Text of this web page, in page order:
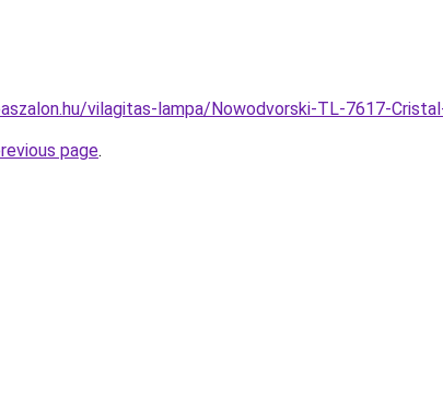
vilagitas-lampa/Nowodvorski-TL-7617-
page.